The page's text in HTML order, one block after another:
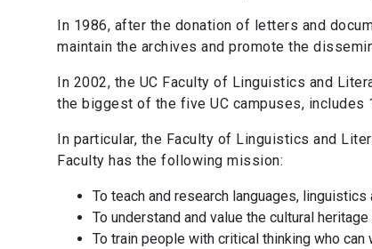
In 1986, after the donation of letters and
maintain the archives and promote the
In 2002, the UC Faculty of Linguistics and
the biggest of the five UC campuses, includes
In particular, the Faculty of Linguistics and
Faculty has the following mission:
To teach and research languages, linguistics
To understand and value the cultural
To train people with critical thinking who